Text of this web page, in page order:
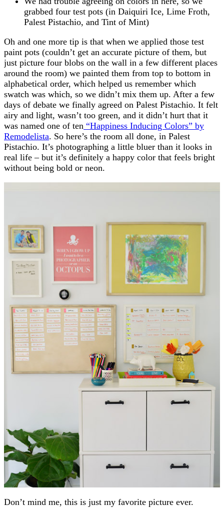
grabbed four test pots (in Daiquiri Ice, Lime Froth,
Palest Pistachio, and Tint of Mint)
Oh and one more tip is that when we applied those test
paint pots (couldn’t get an accurate picture of them, but
just picture four blobs on the wall in a few different places
around the room) we painted them from top to bottom in
alphabetical order, which helped us remember which
swatch was which, so we didn’t mix them up. After a few
days of debate we finally agreed on Palest Pistachio. It felt
airy and light, wasn’t too green, and it didn’t hurt that it
was named one of ten “Happiness Inducing Colors” by
Remodelista. So here’s the room all done, in Palest
Pistachio. It’s photographing a little bluer than it looks in
real life – but it’s definitely a happy color that feels bright
without being bold or neon.
Don’t mind me, this is just my favorite picture ever.